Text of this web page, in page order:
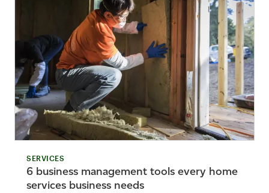
SERVICES
6 business management tools every home
services business needs